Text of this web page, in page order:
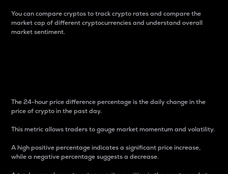
You can compare cryptos to track crypto rates and compare the
market cap of different cryptocurrencies and understand overall
market sentiment.
The 24-hour price difference percentage is the daily change in the
price of crypto in the past day.
This metric allows traders to gauge market momentum and volatility.
A high positive percentage indicates a significant price increase,
while a negative percentage suggests a decrease.